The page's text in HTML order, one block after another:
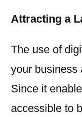
Attracting a
The use of
your business
Since it
accessible to